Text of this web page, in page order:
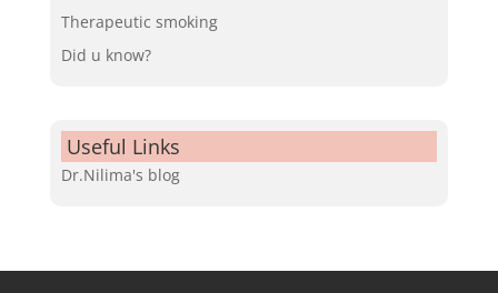
Therapeutic smoking
Did u know?
Useful Links
Dr.Nilima's blog